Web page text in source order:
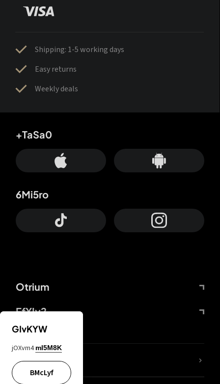
Shipping: 1-5 working days
Easy returns
Weekly deals
Otrium
FfYIy2
+TaSa0
6Mi5ro
lYGfRP
GIvKYW
jOXvm4 mI5M8K
BMcLyf